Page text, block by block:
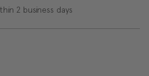
2 business days